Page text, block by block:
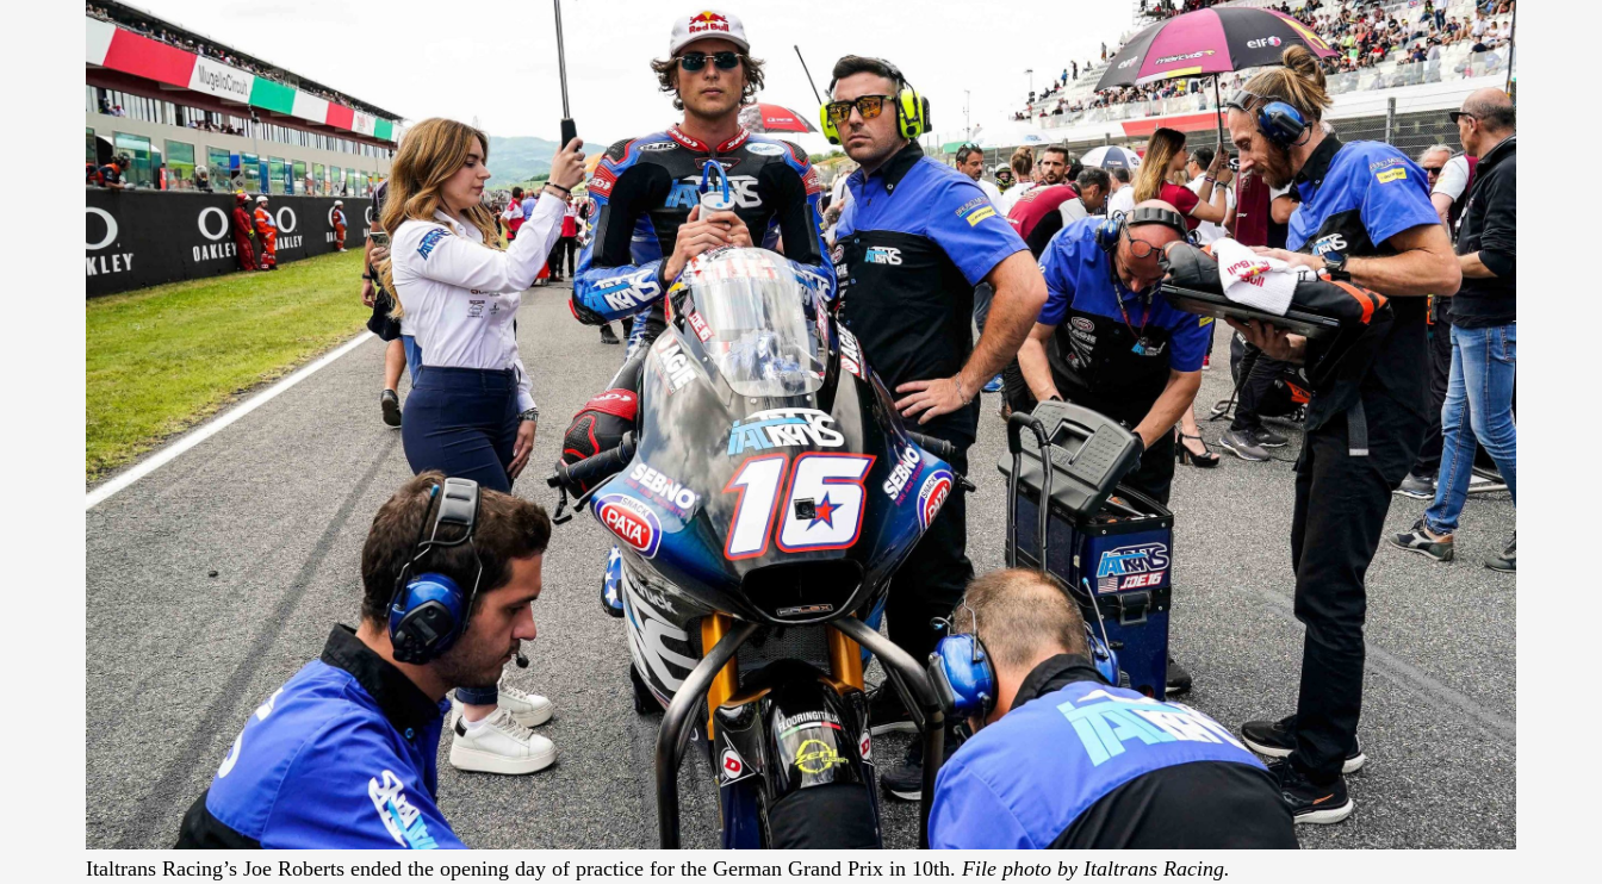
Italtrans Racing’s Joe Roberts ended the opening day of practice for the German Grand Prix in 10th. File photo by Italtrans Racing.